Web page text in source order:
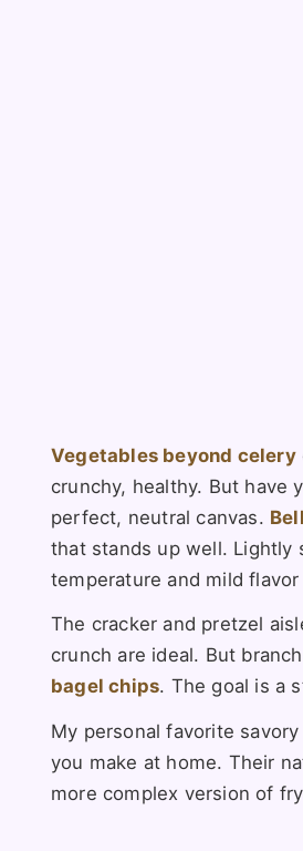
Vegetables beyond celery
crunchy, healthy. But have
perfect, neutral canvas.
that stands up well. Lightly
temperature and mild
The cracker and pretzel
crunch are ideal. But
bagel chips. The goal is a
My personal favorite savory
you make at home. Their
more complex version of